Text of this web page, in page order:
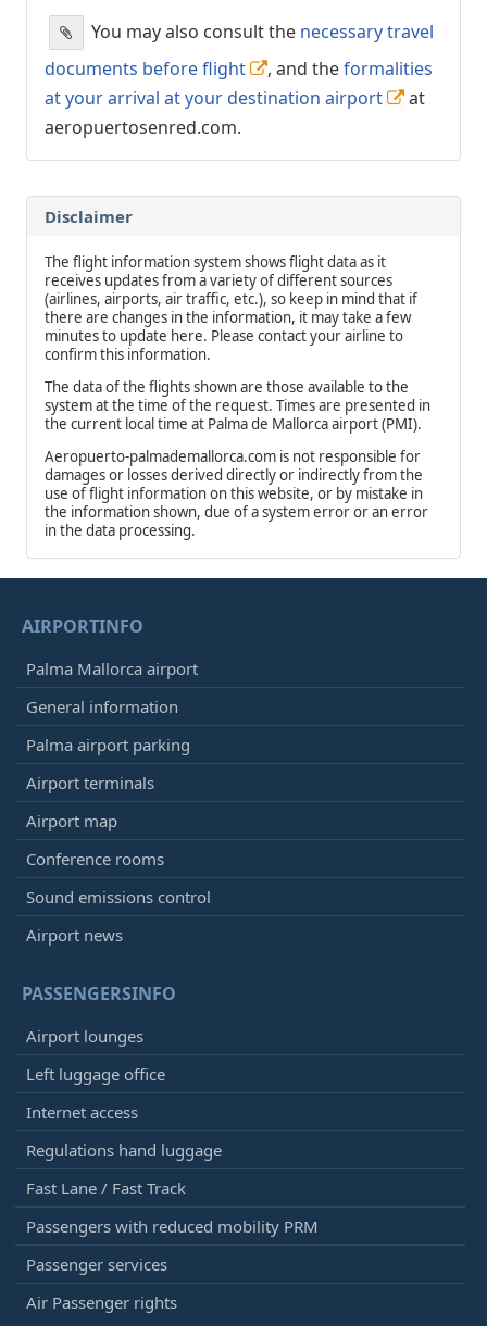
You may also consult the necessary travel
documents before flight
, and theformalities
at your arrival at your destination airport
at
aeropuertosenred.com.
Disclaimer
The flight information system shows flight data as it
receives updates from a variety of different sources
(airlines, airports, air traffic, etc.), so keep in mind that if
there are changes in the information, it may take a few
minutes to update here. Please contact your airline to
confirm this information.
The data of the flights shown are those available to the
system at the time of the request. Times are presented in
the current local time at Palma de Mallorca airport (PMI).
Aeropuerto-palmademallorca.com is not responsible for
damages or losses derived directly or indirectly from the
use of flight information on this website, or by mistake in
the information shown, due of a system error or an error
in the data processing.
AIRPORTINFO
Palma Mallorca airport
General information
Palma airport parking
Airport terminals
Airport map
Conference rooms
Sound emissions control
Airport news
PASSENGERSINFO
Airport lounges
Left luggage office
Internet access
Regulations hand luggage
Fast Lane / Fast Track
Passengers with reduced mobility PRM
Passenger services
Air Passenger rights